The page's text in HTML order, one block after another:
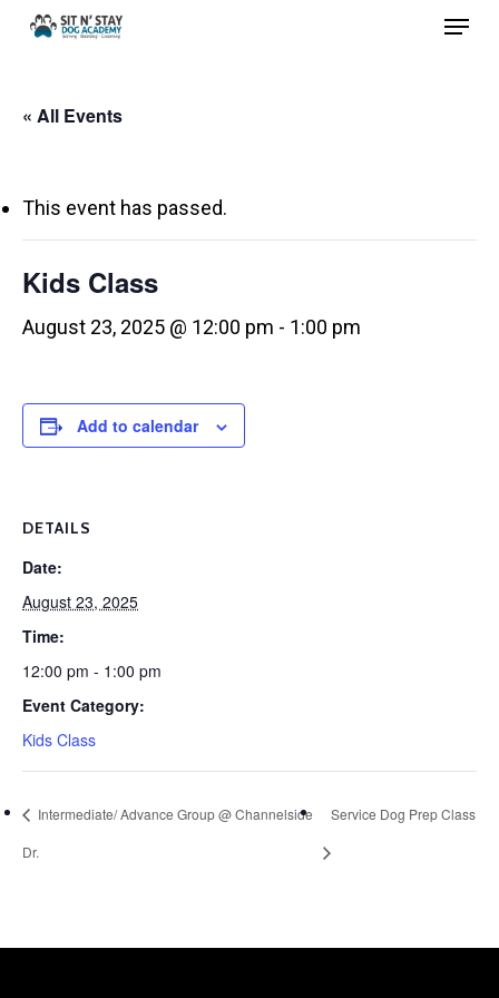
Skip
content
Menu
« All Events
This event has passed.
Kids Class
August 23, 2025 @ 12:00 pm - 1:00 pm
Add to calendar
DETAILS
Date:
August 23, 2025
Time:
12:00 pm - 1:00 pm
Event Category:
Kids Class
Intermediate/ Advance Group @ Channelside
Dr.
Service Dog Prep Class